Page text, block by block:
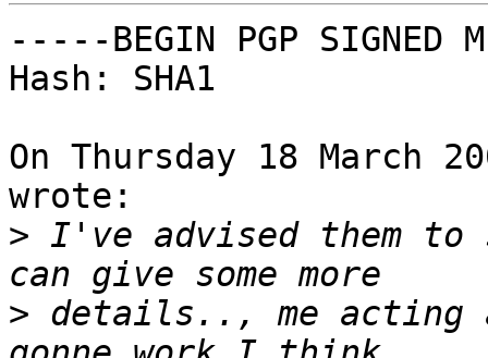
-----BEGIN PGP SIGNED
Hash: SHA1
On Thursday 18 March
wrote:
> I've advised them to
> details.., me acting